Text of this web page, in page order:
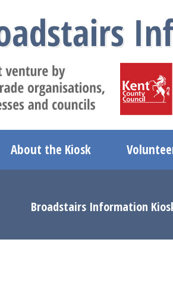
About the Kiosk
Broadstairs Information